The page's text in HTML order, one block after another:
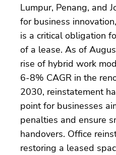
Lumpur, Penang, and
for business
is a critical obligation
of a lease. As of
rise of hybrid work
6-8% CAGR in the
2030, reinstatement
point for businesses
penalties and ensure
handovers. Office
restoring a leased